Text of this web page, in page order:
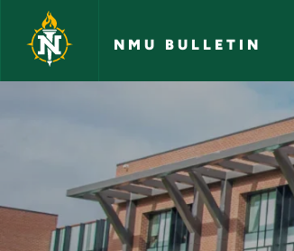
Skip to main content
NMU BULLETIN
Media and